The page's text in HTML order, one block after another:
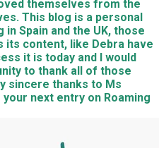
themselves from the
This blog is a personal
Spain and the UK, those
its content, like Debra have
it is today and I would
to thank all of those
sincere thanks to Ms
next entry on Roaming